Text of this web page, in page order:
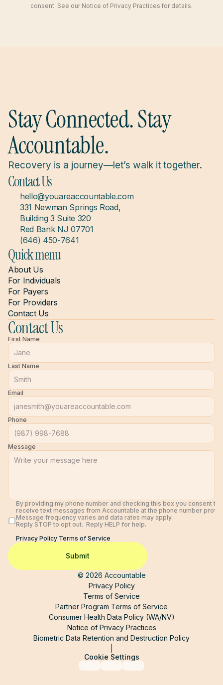
consent. See our Notice of Privacy Practices for details.
Stay Connected. Stay
Accountable.
Recovery is a journey—let’s walk it together.
Contact Us
hello@youareaccountable.com
331 Newman Springs Road,
Building 3 Suite 320
Red Bank NJ 07701
(646) 450-7641
Quick menu
About Us
For Individuals
For Payers
For Providers
Contact Us
Contact Us
First Name
Last Name
Email
Phone
Message
By providing my phone number and checking this box you consent to
receive text messages from Accountable at the phone number
Message frequency varies and data rates may apply.
Reply STOP to opt out.  Reply HELP for help.
Privacy Policy Terms of Service
Submit
© 2026 Accountable
Privacy Policy
Terms of Service
Partner Program Terms of Service
Consumer Health Data Policy (WA/NV)
Notice of Privacy Practices
Biometric Data Retention and Destruction Policy
Cookie Settings